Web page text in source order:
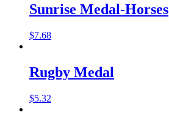
Sunrise Medal-Horses
$7.68
Rugby Medal
$5.32